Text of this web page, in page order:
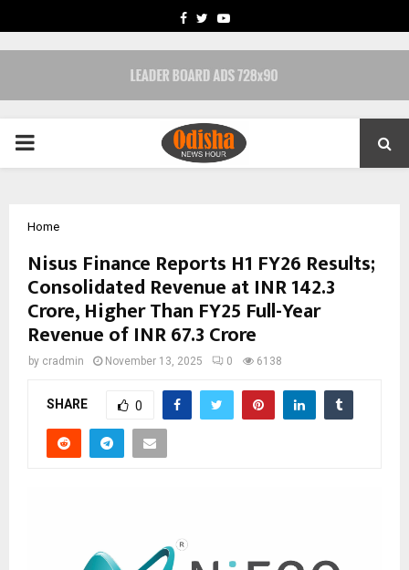
FACEBOOK
TWITTERYOUTUBE
PRIMARY
Home
Nisus Finance Reports H1 FY26 Results;
Consolidated Revenue at INR 142.3
Crore, Higher Than FY25 Full-Year
Revenue of INR 67.3 Crore
by cradmin November 13, 2025 0 6138
SHARE 0